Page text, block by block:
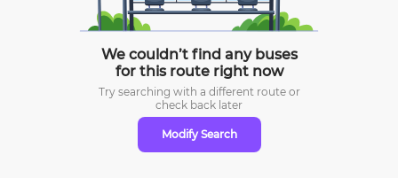
We couldn’t find any buses
for this route right now
Try searching with a different route or
check back later
Modify Search